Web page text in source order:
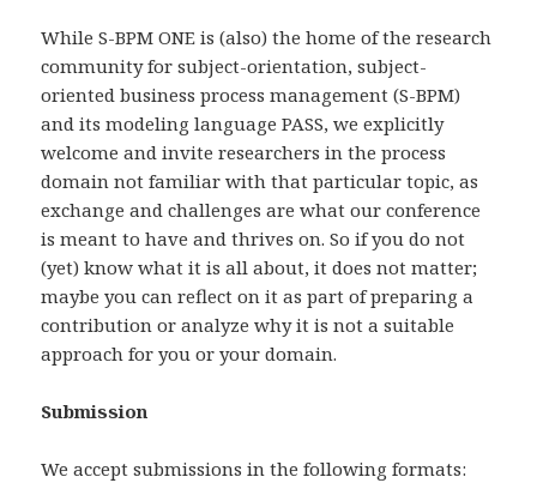
While S-BPM ONE is (also) the home of the research
community for subject-orientation, subject-
oriented business process management (S-BPM)
and its modeling language PASS, we explicitly
welcome and invite researchers in the process
domain not familiar with that particular topic, as
exchange and challenges are what our conference
is meant to have and thrives on. So if you do not
(yet) know what it is all about, it does not matter;
maybe you can reflect on it as part of preparing a
contribution or analyze why it is not a suitable
approach for you or your domain.
Submission
We accept submissions in the following formats: